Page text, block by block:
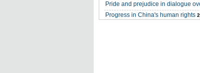
Pride and prejudice in dialogue
Progress in China's human rights